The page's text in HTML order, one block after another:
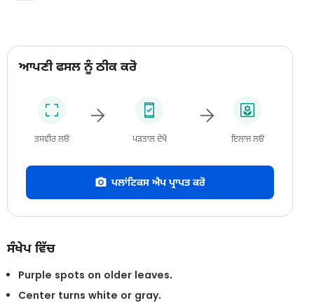
ਆਪਣੀ ਫਸਲ ਨੂੰ ਠੀਕ ਕਰੋ
ਤਸਵੀਰ ਲਓ ਪੜਤਾਲ ਦੇਖੋ ਇਲਾਜ ਲਓ
ਪਲਾਂਟਿਕਸ ਐਪ ਪ੍ਰਾਪਤ ਕਰੋ
ਸੰਖੇਪ ਵਿੱਚ
Purple spots on older leaves.
Center turns white or gray.